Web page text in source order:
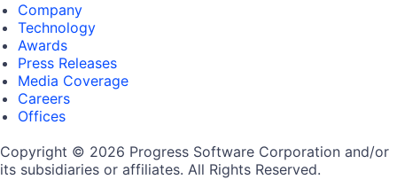
Company
Technology
Awards
Press Releases
Media Coverage
Careers
Offices
Copyright © 2026 Progress Software Corporation and/or
its subsidiaries or affiliates. All Rights Reserved.